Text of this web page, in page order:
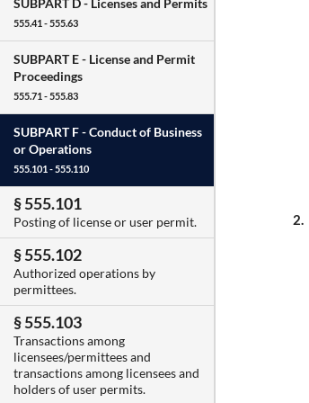
SUBPART D - Licenses and Permits
555.41 - 555.63
SUBPART E - License and Permit
Proceedings
555.71 - 555.83
SUBPART F -Conduct of Business
or Operations
555.101 - 555.110
§ 555.101
Posting of license or user permit.
§ 555.102
Authorized operations by
permittees.
§ 555.103
Transactions among
licensees/permittees and
transactions among licensees and
holders of user permits.
2.